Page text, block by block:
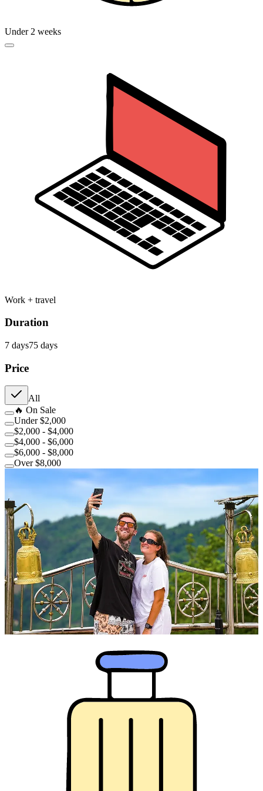
Under 2 weeks
Work + travel
Duration
7 days75 days
Price
All
🔥 On Sale
Under $2,000
$2,000 - $4,000
$4,000 - $6,000
$6,000 - $8,000
Over $8,000